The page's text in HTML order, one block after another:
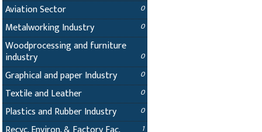
Aviation Sector 0
Metalworking Industry 0
Woodprocessing and furniture
industry 0
Graphical and paper Industry 0
Textile and Leather 0
Plastics and Rubber Industry 0
1